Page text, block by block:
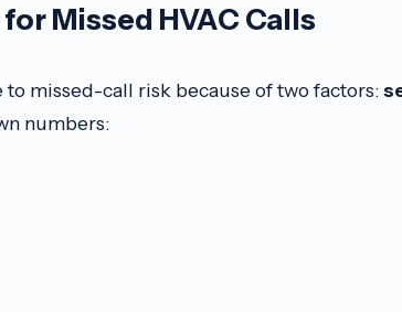
Missed HVAC Calls
to missed-call risk because of two factors:
numbers: